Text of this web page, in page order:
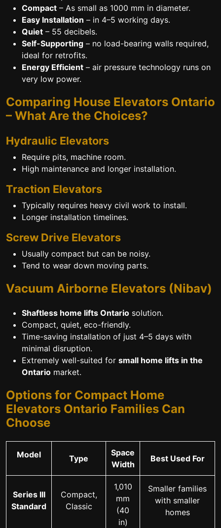
Compact – As small as 1000 mm in diameter.
Easy Installation – in 4–5 working days.
Quiet – 55 decibels.
Self-Supporting – no load-bearing walls required,
ideal for retrofits.
Energy Efficient – air pressure technology runs on
very low power.
Comparing House Elevators Ontario
– What Are the Choices?
Hydraulic Elevators
Require pits, machine room.
High maintenance and longer installation.
Traction Elevators
Typically requires heavy civil work to install.
Longer installation timelines.
Screw Drive Elevators
Usually compact but can be noisy.
Tend to wear down moving parts.
Vacuum Airborne Elevators (Nibav)
Shaftless home lifts Ontario solution.
Compact, quiet, eco-friendly.
Time-saving installation of just 4–5 days with
minimal disruption.
Extremely well-suited for small home lifts in the
Ontario market.
Options for Compact Home
Elevators Ontario Families Can
Choose
Model Type
Space
Width
Best Used For
Series III
Standard
Compact,
Classic
1,010
mm
(40
in)
Smaller families
with smaller
homes